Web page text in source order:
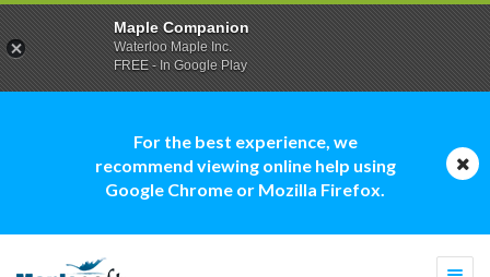
For the best experience, we
recommend viewing online help using
Google Chrome or Mozilla Firefox.
Maple Companion
Waterloo Maple Inc.
FREE - In Google Play